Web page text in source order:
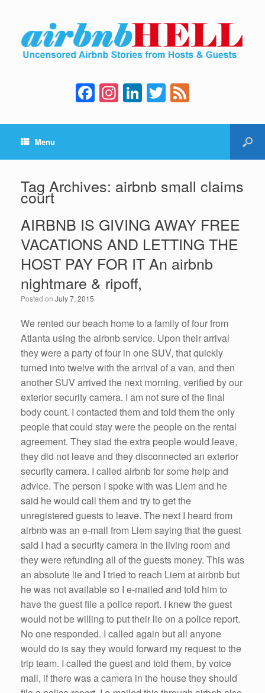
F
a
c
b
o
k
In
st
a
a
m
Li
n
k
dI
n
T
wi
tt e
Menu
Tag Archives: airbnb small claims
court
AIRBNB IS GIVING AWAY FREE
VACATIONS AND LETTING THE
HOST PAY FOR IT An airbnb
nightmare & ripoff,
Posted on July 7, 2015
We rented our beach home to a family of four from
Atlanta using the airbnb service. Upon their arrival
they were a party of four in one SUV, that quickly
turned into twelve with the arrival of a van, and then
another SUV arrived the next morning, verified by our
exterior security camera. I am not sure of the final
body count. I contacted them and told them the only
people that could stay were the people on the rental
agreement. They siad the extra people would leave,
they did not leave and they disconnected an exterior
security camera. I called airbnb for some help and
advice. The person I spoke with was Liem and he
said he would call them and try to get the
unregistered guests to leave. The next I heard from
airbnb was an e-mail from Liem saying that the guest
said I had a security camera in the living room and
they were refunding all of the guests money. This was
an absolute lie and I tried to reach Liem at airbnb but
he was not available so I e-mailed and told him to
have the guest file a police report. I knew the guest
would not be willing to put their lie on a police report.
No one responded. I called again but all anyone
would do is say they would forward my request to the
trip team. I called the guest and told them, by voice
mail, if there was a camera in the house they should